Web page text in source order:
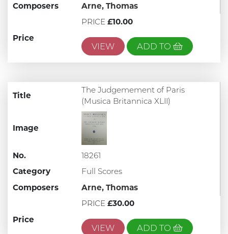
Composers
Arne, Thomas
Price
PRICE £10.00
VIEW ADD TO
Image
No.
18261
Category
Full Scores
Composers
Arne, Thomas
Title
The Judgemement of Paris
(Musica Britannica XLII)
Price
PRICE £30.00
VIEW ADD TO